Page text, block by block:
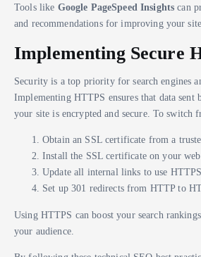
Tools like Google PageSpeed Insights can
and recommendations for improving your
Implementing Secure
Security is a top priority for search engines
Implementing HTTPS ensures that data sent
your site is encrypted and secure. To switch
Obtain an SSL certificate from a
Install the SSL certificate on your
Update all internal links to use HTTPS
Set up 301 redirects from HTTP to
Using HTTPS can boost your search
your audience.